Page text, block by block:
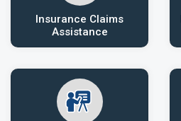
Insurance Claims
Assistance